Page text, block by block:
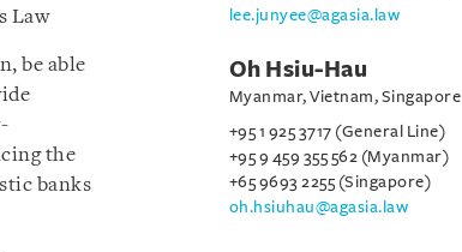
Law
be able
the
banks
lee.junyee@agasia.law
Oh Hsiu-Hau
Myanmar, Vietnam, Singapore
+95 1 925 3717 (General Line)
+95 9 459 355 562 (Myanmar)
+65 9693 2255 (Singapore)
oh.hsiuhau@agasia.law